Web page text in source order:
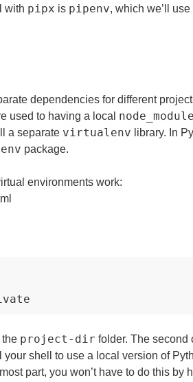
with pipx is pipenv, which we’ll
dependencies for different
used to having a local
a separate virtualenv library. In
package.
environments work:
project-dir folder. The second
shell to use a local version of
part, you won’t have to do this by